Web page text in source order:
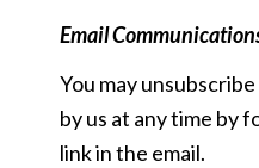
Email
You may
by us at any time by
link in the email.